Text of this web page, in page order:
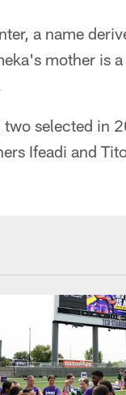
a name
mother is
selected in
Ifeadi and